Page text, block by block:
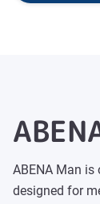
ABENA Man
designed for